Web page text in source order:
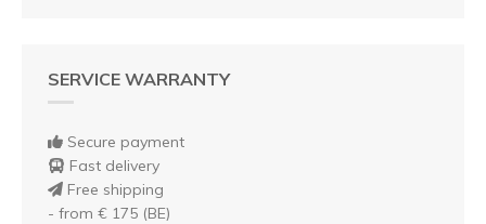
SERVICE WARRANTY
Secure payment
Fast delivery
Free shipping
- from € 175 (BE)